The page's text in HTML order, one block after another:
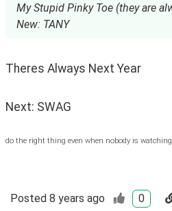
My Stupid Pinky Toe (they are
New: TANY
Theres Always Next Year
Next: SWAG
do the right thing even when nobody is watching
Posted 8 years ago 0